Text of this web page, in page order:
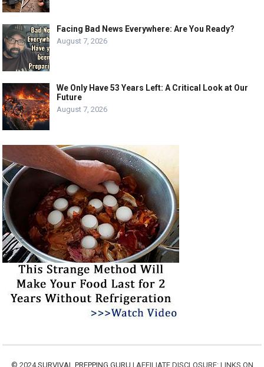
Facing Bad News Everywhere: Are You Ready?
August 7, 2026
We Only Have 53 Years Left: A Critical Look at Our
Future
August 7, 2026
© 2024SURVIVAL PREPPING GURU | AFFILIATE DISCLOSURE: LINKS ON